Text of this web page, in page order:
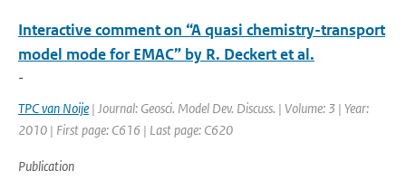
Interactive comment on “A quasi chemistry-transport
model mode for EMAC” by R. Deckert et al.
-
TPC van Noije | Journal: Geosci. Model Dev. Discuss. | Volume: 3 | Year:
2010 | First page: C616 | Last page: C620
Publication